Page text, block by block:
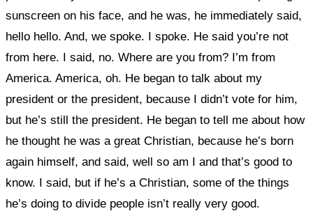
sunscreen on his face, and he was, he immediately said,
hello hello. And, we spoke. I spoke. He said you’re not
from here. I said, no. Where are you from? I’m from
America. America, oh. He began to talk about my
president or the president, because I didn’t vote for him,
but he’s still the president. He began to tell me about how
he thought he was a great Christian, because he’s born
again himself, and said, well so am I and that’s good to
know. I said, but if he’s a Christian, some of the things
he’s doing to divide people isn’t really very good.